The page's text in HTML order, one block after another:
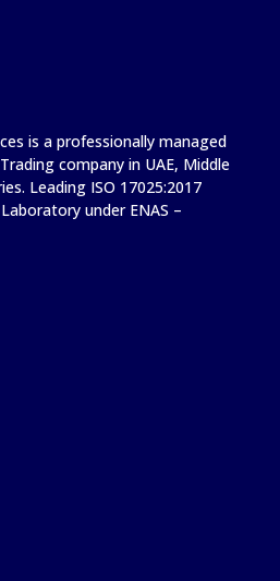
is a professionally managed
company in UAE, Middle
Leading ISO 17025:2017
under ENAS –